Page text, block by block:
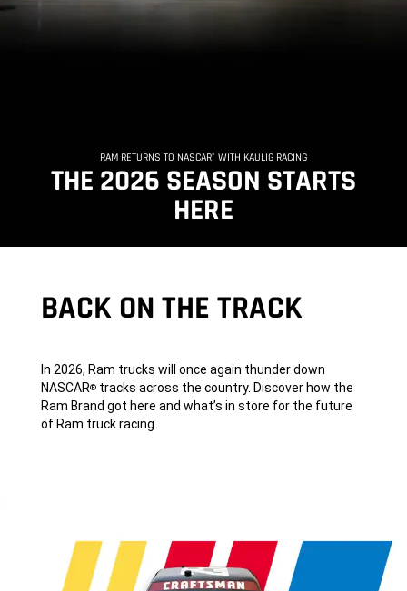
RAM RETURNS TO NASCAR® WITH KAULIG RACING
THE 2026 SEASON STARTS
HERE
BACK ON THE TRACK
In 2026, Ram trucks will once again thunder down
NASCAR® tracks across the country. Discover how the
Ram Brand got here and what’s in store for the future
of Ram truck racing.